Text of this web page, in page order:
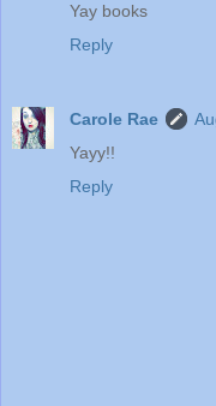
Yay books
Reply
Carole Rae
Yayy!!
Reply